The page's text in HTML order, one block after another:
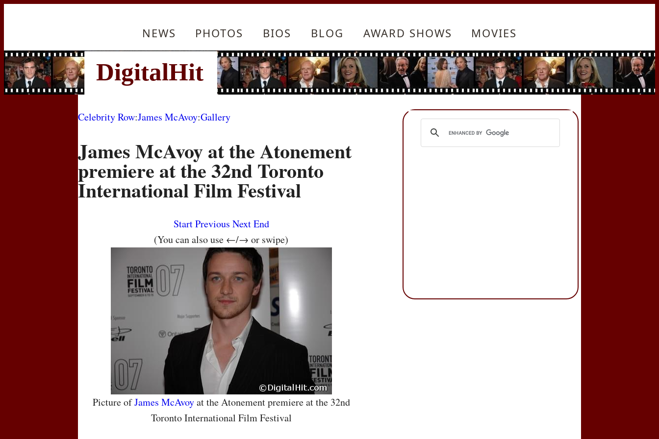
NEWS PHOTOS BIOS BLOG AWARD SHOWS MOVIES
Celebrity Row:James McAvoy:Gallery
James McAvoy at the Atonement
premiere at the 32nd Toronto
International Film Festival
StartPrevious NextEnd
(You can also use ←/→ or swipe)
Picture ofJames McAvoyat the Atonement premiere at the 32nd
Toronto International Film Festival